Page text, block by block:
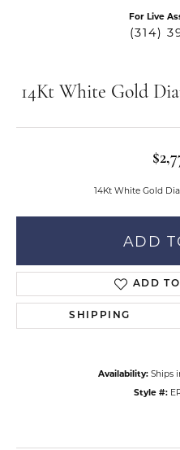
For Live
(314)
14Kt White Gold
14Kt White Gold
ADD
ADD
SHIPPING
Availability: Ships
Style #: